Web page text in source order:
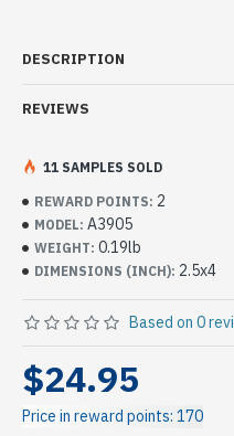
DESCRIPTION
REVIEWS
REWARD POINTS: 2
MODEL: A3905
WEIGHT: 0.19lb
DIMENSIONS (INCH): 2.5x4
11 SAMPLES SOLD
Based on 0
$24.95
Price in reward points: 170